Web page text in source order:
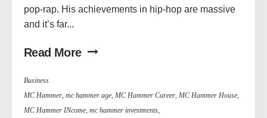
pop-rap. His achievements in hip-hop are massive
and it’s far...
Read More
Business
MC Hammer, mc hammer age, MC Hammer Career, MC Hammer House,
MC Hammer INcome, mc hammer investments,